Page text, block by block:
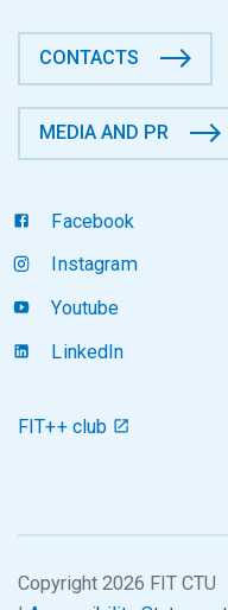
CONTACTS
MEDIA AND PR
Facebook
Instagram
Youtube
LinkedIn
FIT++ club
Copyright 2026 FIT CTU